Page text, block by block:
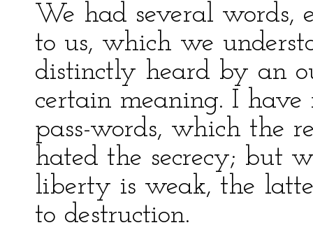
We had several words,
to us, which we
distinctly heard by an
certain meaning. I have
pass-words, which the
hated the secrecy; but
liberty is weak, the
to destruction.